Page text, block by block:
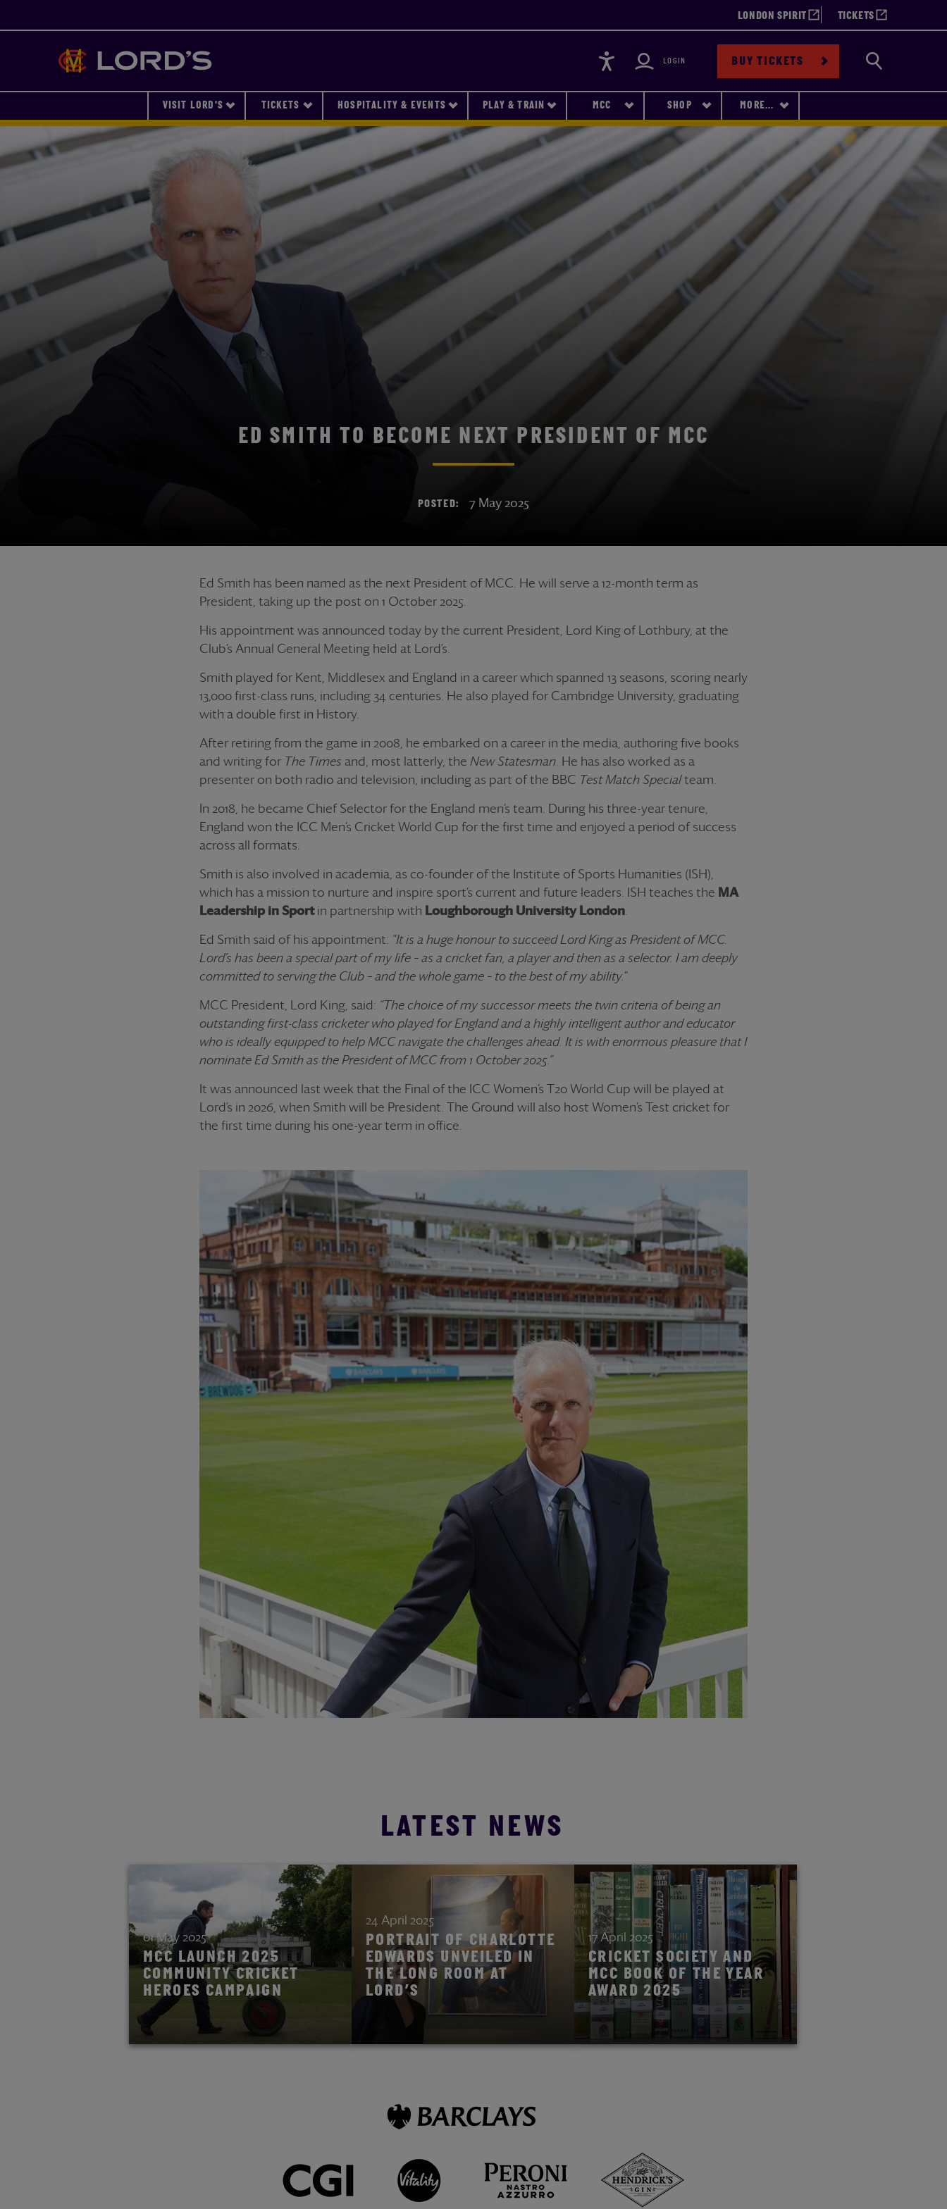
LONDON SPIRIT TICKETS
Lords Accessibility LOGIN BUY TICKETS Search
VISIT LORD'S TICKETS HOSPITALITY & EVENTS PLAY & TRAIN MCC SHOP MORE...
ED SMITH TO BECOME NEXT PRESIDENT OF MCC
POSTED: 7 May 2025
Ed Smith has been named as the next President of MCC. He will serve a 12-month term as
President, taking up the post on 1 October 2025.
His appointment was announced today by the current President, Lord King of Lothbury, at the
Club’s Annual General Meeting held at Lord’s.
Smith played for Kent, Middlesex and England in a career which spanned 13 seasons, scoring nearly
13,000 first-class runs, including 34 centuries. He also played for Cambridge University, graduating
with a double first in History.
After retiring from the game in 2008, he embarked on a career in the media, authoring five books
and writing for The Times and, most latterly, the New Statesman . He has also worked as a
presenter on both radio and television, including as part of the BBC Test Match Specialteam.
In 2018, he became Chief Selector for the England men’s team. During his three-year tenure,
England won the ICC Men’s Cricket World Cup for the first time and enjoyed a period of success
across all formats.
Smith is also involved in academia, as co-founder of the Institute of Sports Humanities (ISH),
which has a mission to nurture and inspire sport’s current and future leaders. ISH teaches the MA
Leadership in Sportin partnership with Loughborough University London
Ed Smith said of his appointment: “It is a huge honour to succeed Lord King as President of MCC.
Lord’s has been a special part of my life – as a cricket fan, a player and then as a selector. I am deeply
committed to serving the Club – and the whole game – to the best of my ability.”
MCC President, Lord King, said: “The choice of my successor meets the twin criteria of being an
outstanding first-class cricketer who played for England and a highly intelligent author and educator
who is ideally equipped to help MCC navigate the challenges ahead. It is with enormous pleasure that I
nominate Ed Smith as the President of MCC from 1 October 2025.”
It was announced last week that the Final of the ICC Women’s T20 World Cup will be played at
Lord’s in 2026, when Smith will be President. The Ground will also host Women’s Test cricket for
the first time during his one-year term in office.
LATEST NEWS
01 May 2025
MCC LAUNCH 2025
COMMUNITY CRICKET
HEROES CAMPAIGN
READ STORY
24 April 2025
PORTRAIT OF CHARLOTTE
EDWARDS UNVEILED IN
THE LONG ROOM AT
LORD’S
17 April 2025
CRICKET SOCIETY AND
MCC BOOK OF THE YEAR
AWARD 2025
READ STORY